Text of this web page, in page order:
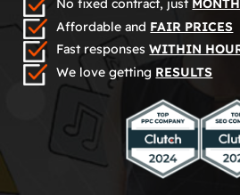
No fixed contract, just
Affordable and FAIR PRICES
Fast responsesWITHIN
We love getting RESULTS